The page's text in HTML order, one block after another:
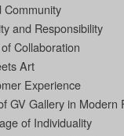
Community
and Responsibility
Collaboration
Art
Experience
GV Gallery in Modern
of Individuality